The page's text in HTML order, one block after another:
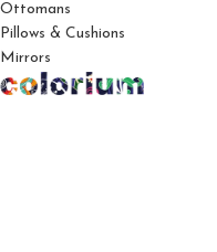
Ottomans
Pillows & Cushions
Mirrors